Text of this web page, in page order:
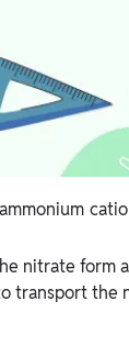
nitrate form
transport the